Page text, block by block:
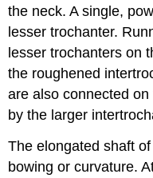
the neck. A single,
lesser trochanter.
lesser trochanters on
the roughened
are also connected
by the larger
The elongatedshaft
bowing or curvature.